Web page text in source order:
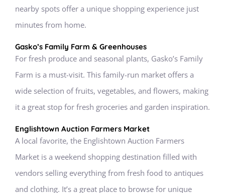
nearby spots offer a unique shopping experience just
minutes from home.
Gasko’s Family Farm & Greenhouses
For fresh produce and seasonal plants, Gasko’s Family
Farm is a must-visit. This family-run market offers a
wide selection of fruits, vegetables, and flowers, making
it a great stop for fresh groceries and garden inspiration.
Englishtown Auction Farmers Market
A local favorite, the Englishtown Auction Farmers
Market is a weekend shopping destination filled with
vendors selling everything from fresh food to antiques
and clothing. It’s a great place to browse for unique